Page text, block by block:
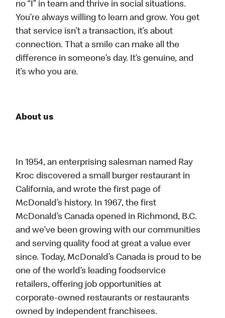
no “I” in team and thrive in social situations.
You’re always willing to learn and grow. You get
that service isn’t a transaction, it’s about
connection. That a smile can make all the
difference in someone’s day. It’s genuine, and
it’s who you are.
About us
In 1954, an enterprising salesman named Ray
Kroc discovered a small burger restaurant in
California, and wrote the first page of
McDonald’s history. In 1967, the first
McDonald’s Canada opened in Richmond, B.C.
and we’ve been growing with our communities
and serving quality food at great a value ever
since. Today, McDonald’s Canada is proud to be
one of the world’s leading foodservice
retailers, offering job opportunities at
corporate-owned restaurants or restaurants
owned by independent franchisees.